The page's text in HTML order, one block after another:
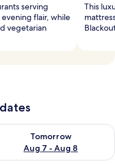
serving
flair, while
vegetarian
This
Aug 7
Tomorrow
Aug 7 - Aug 8
availability for